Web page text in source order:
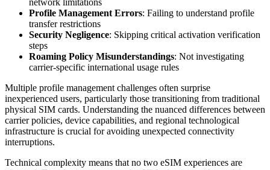
Profile Management Errors: Failing to understand profile
transfer restrictions
Security Negligence: Skipping critical activation verification
steps
Roaming Policy Misunderstandings: Not investigating
carrier-specific international usage rules
Multiple profile management challenges often surprise
inexperienced users, particularly those transitioning from traditional
physical SIM cards. Understanding the nuanced differences between
carrier policies, device capabilities, and regional technological
infrastructure is crucial for avoiding unexpected connectivity
interruptions.
Technical complexity means that no two eSIM experiences are